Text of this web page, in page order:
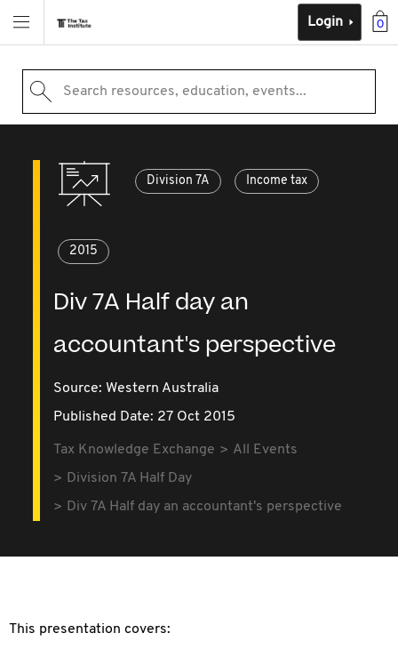
0
Login
Search resources, education, events...
Division 7A Income tax
2015
Div 7A Half day an
accountant's perspective
Source: Western Australia
Published Date: 27 Oct 2015
Tax Knowledge Exchange
All Events
Division 7A Half Day
Div 7A Half day an accountant's perspective
This presentation covers: